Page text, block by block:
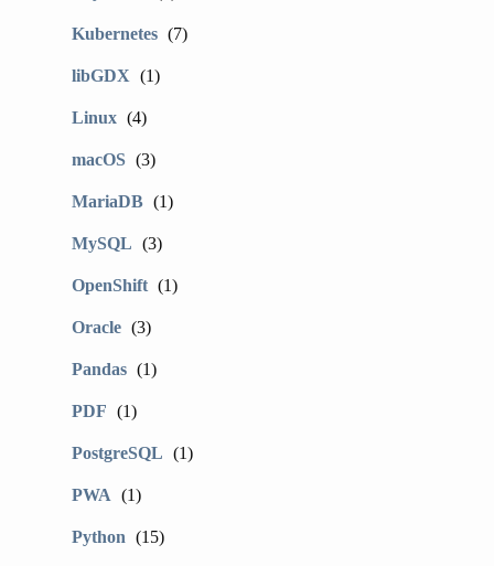
Kubernetes (7)
libGDX (1)
Linux (4)
macOS (3)
MariaDB (1)
MySQL (3)
OpenShift (1)
Oracle (3)
Pandas (1)
PDF (1)
PostgreSQL (1)
PWA (1)
Python (15)